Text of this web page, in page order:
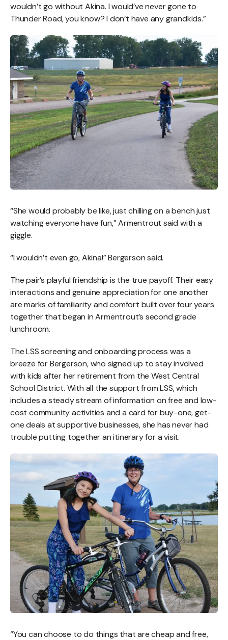
wouldn’t go without Akina. I would’ve never gone to
Thunder Road, you know? I don’t have any grandkids.”
“She would probably be like, just chilling on a bench just
watching everyone have fun,” Armentrout said with a
giggle.
“I wouldn’t even go, Akina!” Bergerson said.
The pair’s playful friendship is the true payoff. Their easy
interactions and genuine appreciation for one another
are marks of familiarity and comfort built over four years
together that began in Armentrout’s second grade
lunchroom.
The LSS screening and onboarding process was a
breeze for Bergerson, who signed up to stay involved
with kids after her retirement from the West Central
School District. With all the support from LSS, which
includes a steady stream of information on free and low-
cost community activities and a card for buy-one, get-
one deals at supportive businesses, she has never had
trouble putting together an itinerary for a visit.
“You can choose to do things that are cheap and free,